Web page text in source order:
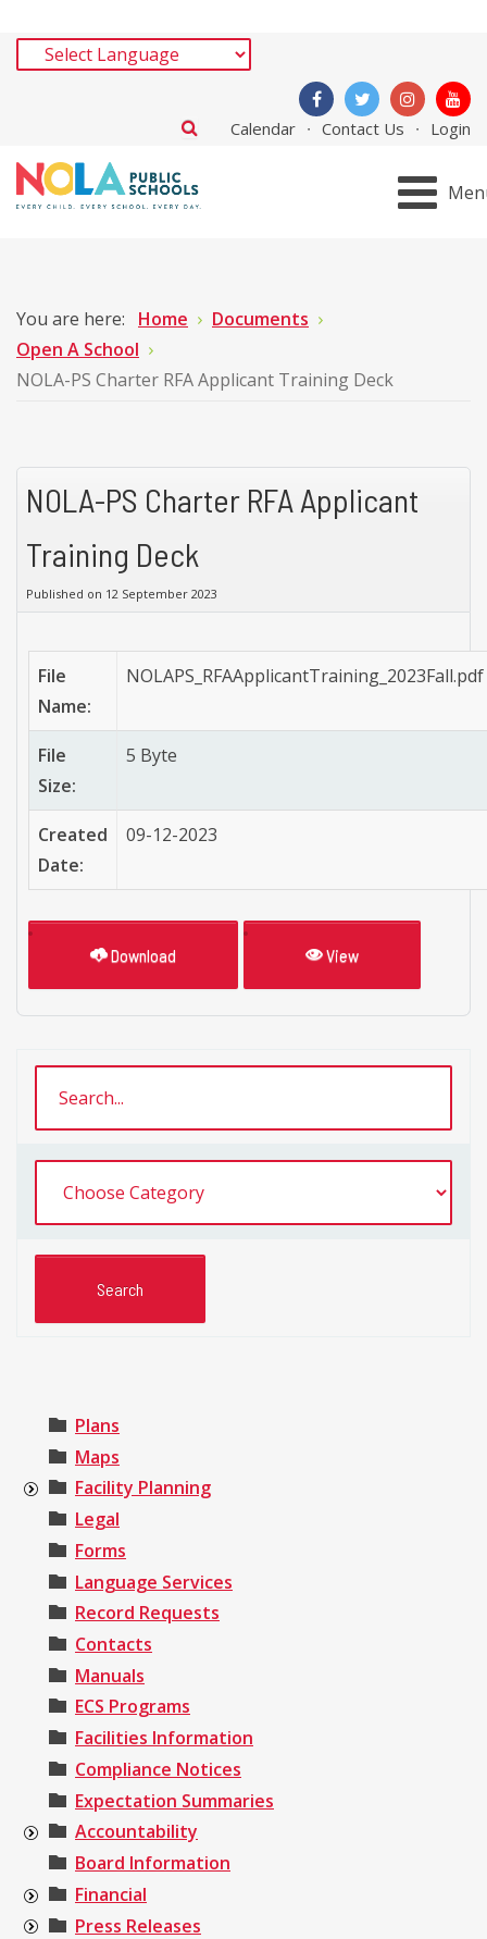
Calendar Contact Us Login
You are here: Home
Documents
Open A School
NOLA-PS Charter RFA Applicant Training Deck
NOLA-PS Charter RFA Applicant
Training Deck
Published on 12 September 2023
File
Name:
NOLAPS_RFAApplicantTraining_2023Fall.pdf
File
Size:
5 Byte
Created
Date:
09-12-2023
Download View
Plans
Maps
Facility Planning
Legal
Forms
Language Services
Record Requests
Contacts
Manuals
ECS Programs
Facilities Information
Compliance Notices
Expectation Summaries
Accountability
Board Information
Financial
Press Releases